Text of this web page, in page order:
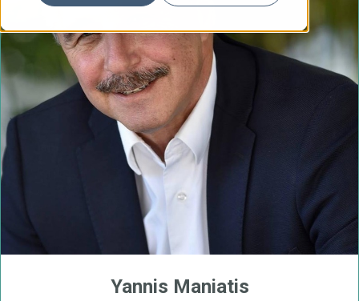
Yannis Maniatis